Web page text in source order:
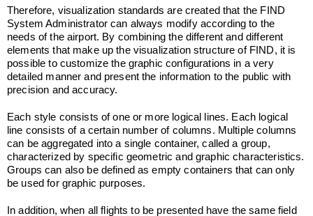
Therefore, visualization standards are created that the FIND
System Administrator can always modify according to the
needs of the airport. By combining the different and different
elements that make up the visualization structure of FIND, it is
possible to customize the graphic configurations in a very
detailed manner and present the information to the public with
precision and accuracy.
Each style consists of one or more logical lines. Each logical
line consists of a certain number of columns. Multiple columns
can be aggregated into a single container, called a group,
characterized by specific geometric and graphic characteristics.
Groups can also be defined as empty containers that can only
be used for graphic purposes.
In addition, when all flights to be presented have the same field